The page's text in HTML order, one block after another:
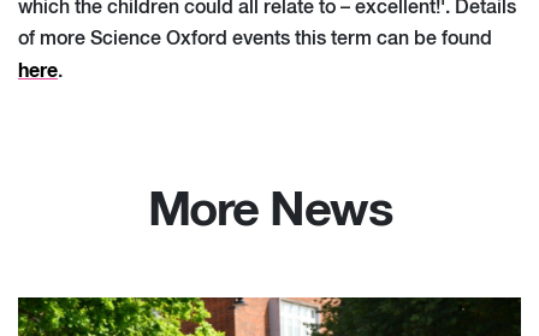
which the children could all relate to – excellent!'. Details
of more Science Oxford events this term can be found
here.
More News